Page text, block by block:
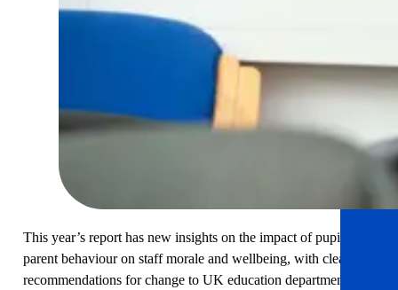
This year’s report has new insights on the impact of pupil and
parent behaviour on staff morale and wellbeing, with clear
recommendations for change to UK education departments.